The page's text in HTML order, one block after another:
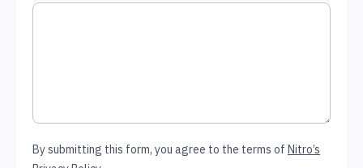
By submitting this form, you agree to the terms of Nitro’s